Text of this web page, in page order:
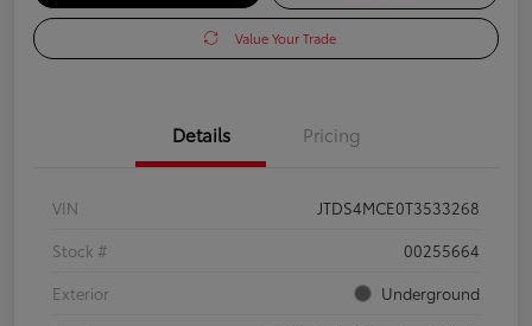
Value Your Trade
Details Pricing
VIN
JTDS4MCE0T3533268
Stock #
00255664
Exterior
Underground